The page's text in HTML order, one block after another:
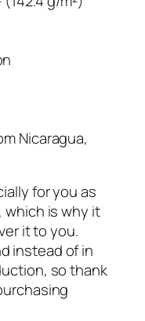
Nicaragua,
for you as
which is why it
it to you.
instead of in
so thank